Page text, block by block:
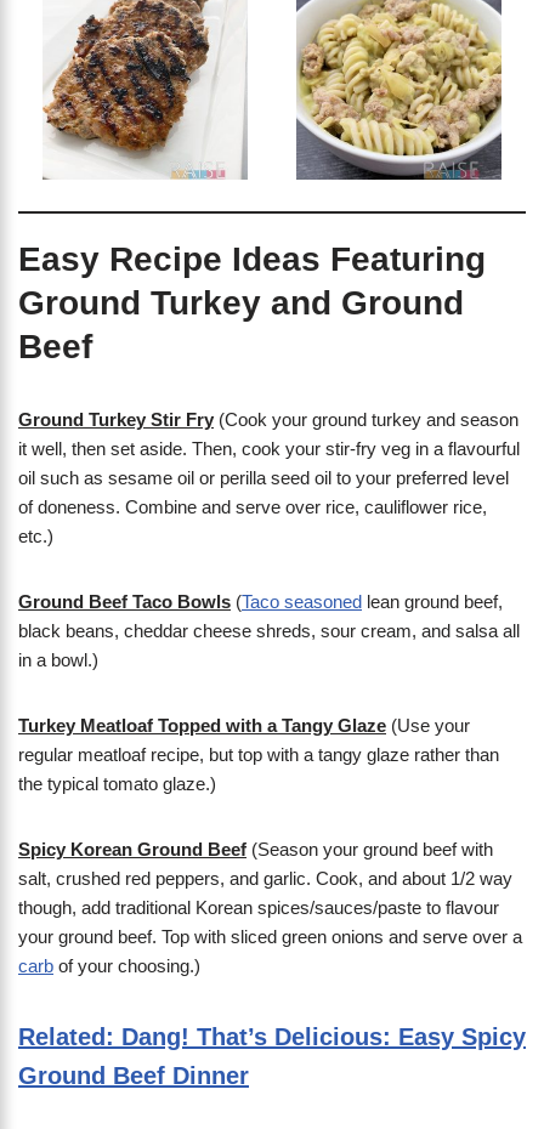
Easy Recipe Ideas Featuring
Ground Turkey and Ground
Beef
Ground Turkey Stir Fry (Cook your ground turkey and season
it well, then set aside. Then, cook your stir-fry veg in a flavourful
oil such as sesame oil or perilla seed oil to your preferred level
of doneness. Combine and serve over rice, cauliflower rice,
etc.)
Ground Beef Taco Bowls (Taco seasoned lean ground beef,
black beans, cheddar cheese shreds, sour cream, and salsa all
in a bowl.)
Turkey Meatloaf Topped with a Tangy Glaze (Use your
regular meatloaf recipe, but top with a tangy glaze rather than
the typical tomato glaze.)
Spicy Korean Ground Beef (Season your ground beef with
salt, crushed red peppers, and garlic. Cook, and about 1/2 way
though, add traditional Korean spices/sauces/paste to flavour
your ground beef. Top with sliced green onions and serve over a
carb of your choosing.)
Related: Dang! That’s Delicious: Easy Spicy
Ground Beef Dinner